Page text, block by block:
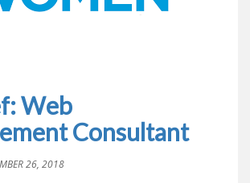
Web
Consultant
26, 2018